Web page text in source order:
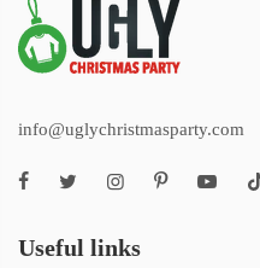
info@uglychristmasparty.com
Useful links